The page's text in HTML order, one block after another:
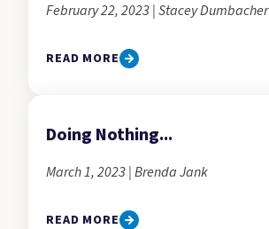
February 22, 2023 | Stacey Dumbacher
READ MORE
Doing Nothing...
March 1, 2023 | Brenda Jank
READ MORE